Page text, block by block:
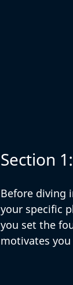
Section
Before diving
your specific
you set the
motivates